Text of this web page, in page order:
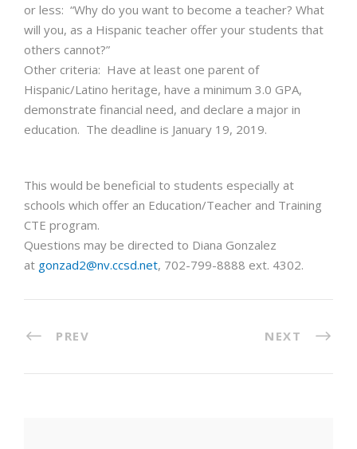
or less: “Why do you want to become a teacher? What
will you, as a Hispanic teacher offer your students that
others cannot?”
Other criteria: Have at least one parent of
Hispanic/Latino heritage, have a minimum 3.0 GPA,
demonstrate financial need, and declare a major in
education. The deadline is January 19, 2019.
This would be beneficial to students especially at
schools which offer an Education/Teacher and Training
CTE program.
Questions may be directed to Diana Gonzalez
at gonzad2@nv.ccsd.net, 702-799-8888 ext. 4302.
PREV NEXT